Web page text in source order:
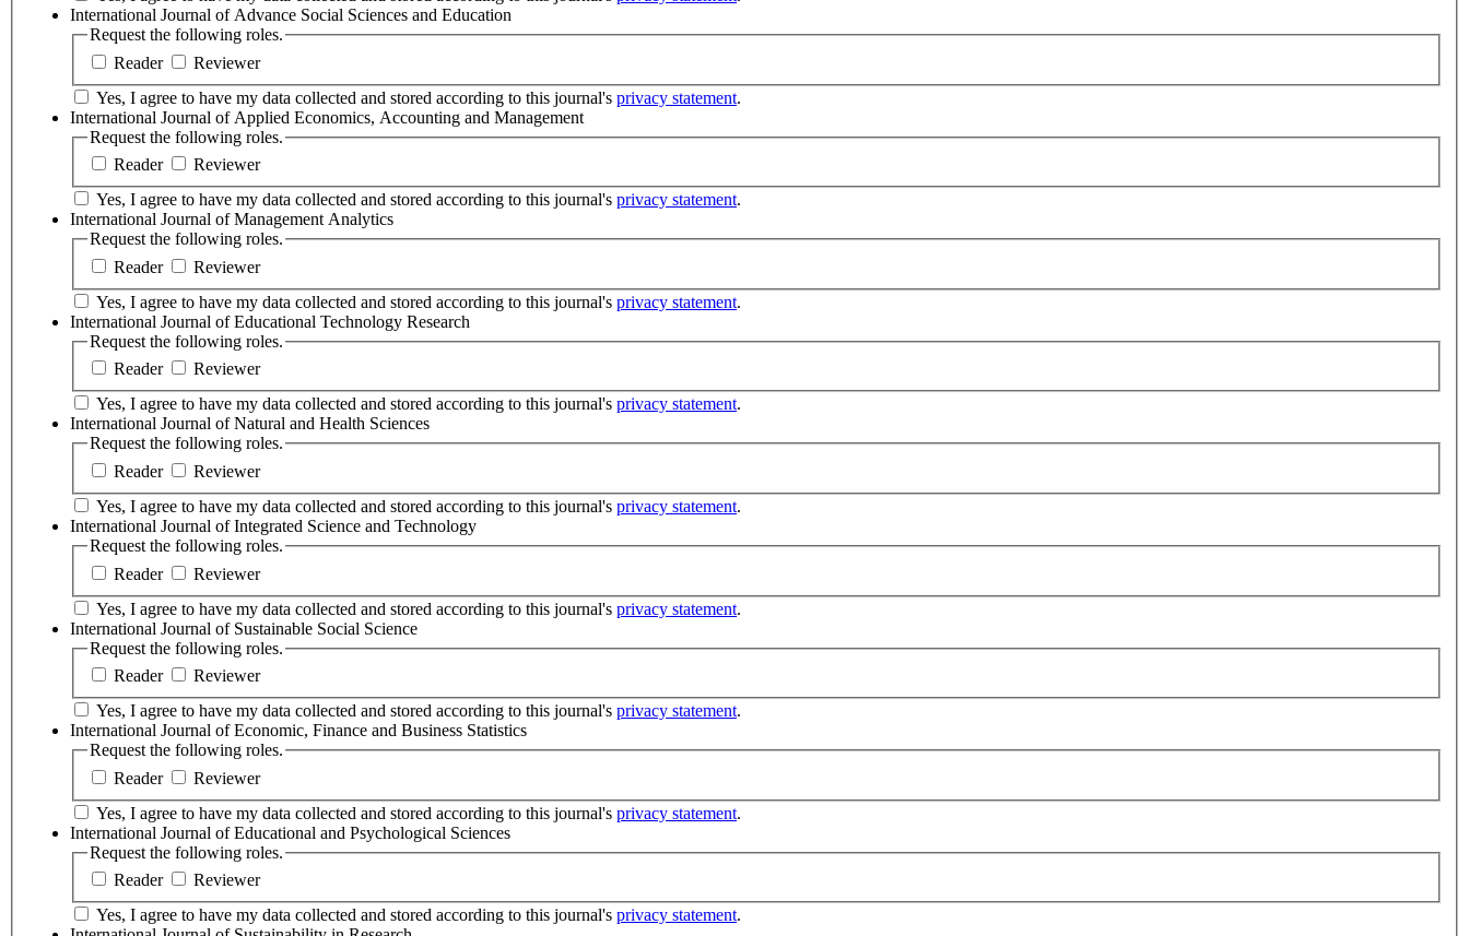
International Journal of Advance Social Sciences and Education
Request the following roles.
Reader
Reviewer
Yes, I agree to have my data collected and stored according to this journal's privacy statement.
International Journal of Applied Economics, Accounting and Management
Request the following roles.
Reader
Reviewer
Yes, I agree to have my data collected and stored according to this journal's privacy statement.
International Journal of Management Analytics
Request the following roles.
Reader
Reviewer
Yes, I agree to have my data collected and stored according to this journal's privacy statement.
International Journal of Educational Technology Research
Request the following roles.
Reader
Reviewer
Yes, I agree to have my data collected and stored according to this journal's privacy statement.
International Journal of Natural and Health Sciences
Request the following roles.
Reader
Reviewer
Yes, I agree to have my data collected and stored according to this journal's privacy statement.
International Journal of Integrated Science and Technology
Request the following roles.
Reader
Reviewer
Yes, I agree to have my data collected and stored according to this journal's privacy statement.
International Journal of Sustainable Social Science
Request the following roles.
Reader
Reviewer
Yes, I agree to have my data collected and stored according to this journal's privacy statement.
International Journal of Economic, Finance and Business Statistics
Request the following roles.
Reader
Reviewer
Yes, I agree to have my data collected and stored according to this journal's privacy statement.
International Journal of Educational and Psychological Sciences
Request the following roles.
Reader
Reviewer
Yes, I agree to have my data collected and stored according to this journal's privacy statement.